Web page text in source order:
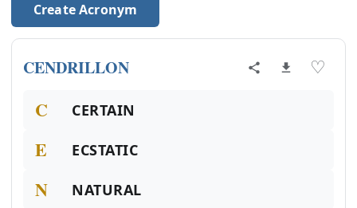
Create Acronym
CENDRILLON ♡
C CERTAIN
E ECSTATIC
N NATURAL